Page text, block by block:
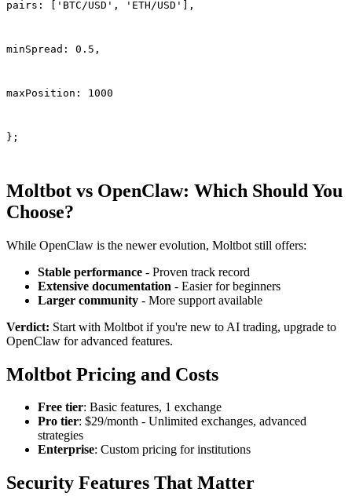
pairs: ['BTC/USD', 'ETH/USD'],
minSpread: 0.5,
maxPosition: 1000
};
Moltbot vs OpenClaw: Which Should You
Choose?
While OpenClaw is the newer evolution, Moltbot still offers:
Stable performance - Proven track record
Extensive documentation - Easier for beginners
Larger community - More support available
Verdict: Start with Moltbot if you're new to AI trading, upgrade to
OpenClaw for advanced features.
Moltbot Pricing and Costs
Free tier: Basic features, 1 exchange
Pro tier: $29/month - Unlimited exchanges, advanced
strategies
Enterprise: Custom pricing for institutions
Security Features That Matter